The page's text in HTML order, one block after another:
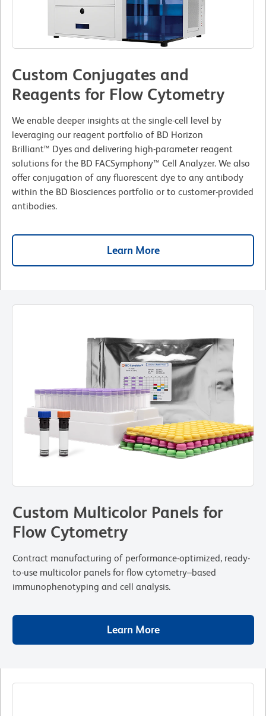
Custom Conjugates and
Reagents for Flow Cytometry
We enable deeper insights at the single-cell level by
leveraging our reagent portfolio of BD Horizon
Brilliant™ Dyes and delivering high-parameter reagent
solutions for the BD FACSymphony™ Cell Analyzer. We also
offer conjugation of any fluorescent dye to any antibody
within the BD Biosciences portfolio or to customer-provided
antibodies.
Learn More
Custom Multicolor Panels for
Flow Cytometry
Contract manufacturing of performance-optimized, ready-
to-use multicolor panels for flow cytometry–based
immunophenotyping and cell analysis.
Learn More